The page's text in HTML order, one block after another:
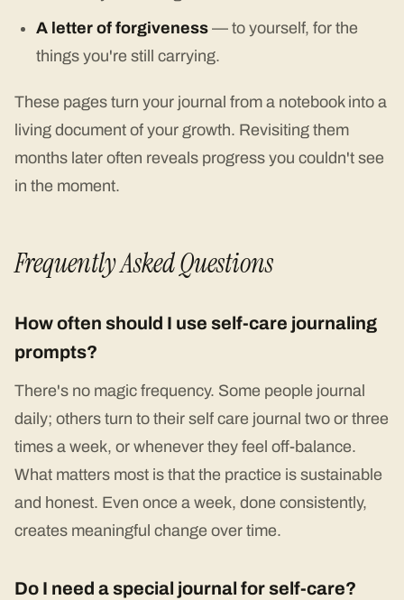
A letter of forgiveness — to yourself, for the
things you're still carrying.
These pages turn your journal from a notebook into a
living document of your growth. Revisiting them
months later often reveals progress you couldn't see
in the moment.
Frequently Asked Questions
How often should I use self-care journaling
prompts?
There's no magic frequency. Some people journal
daily; others turn to their self care journal two or three
times a week, or whenever they feel off-balance.
What matters most is that the practice is sustainable
and honest. Even once a week, done consistently,
creates meaningful change over time.
Do I need a special journal for self-care?